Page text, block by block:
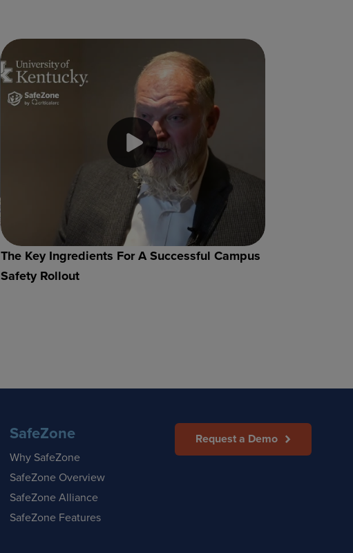
The Key Ingredients For A Successful Campus
Safety Rollout
SafeZone
Why SafeZone
SafeZone Overview
SafeZone Alliance
SafeZone Features
Request a Demo